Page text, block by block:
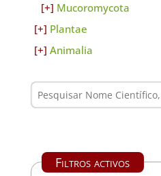
Mucoromycota
Plantae
Animalia
Filtros activos